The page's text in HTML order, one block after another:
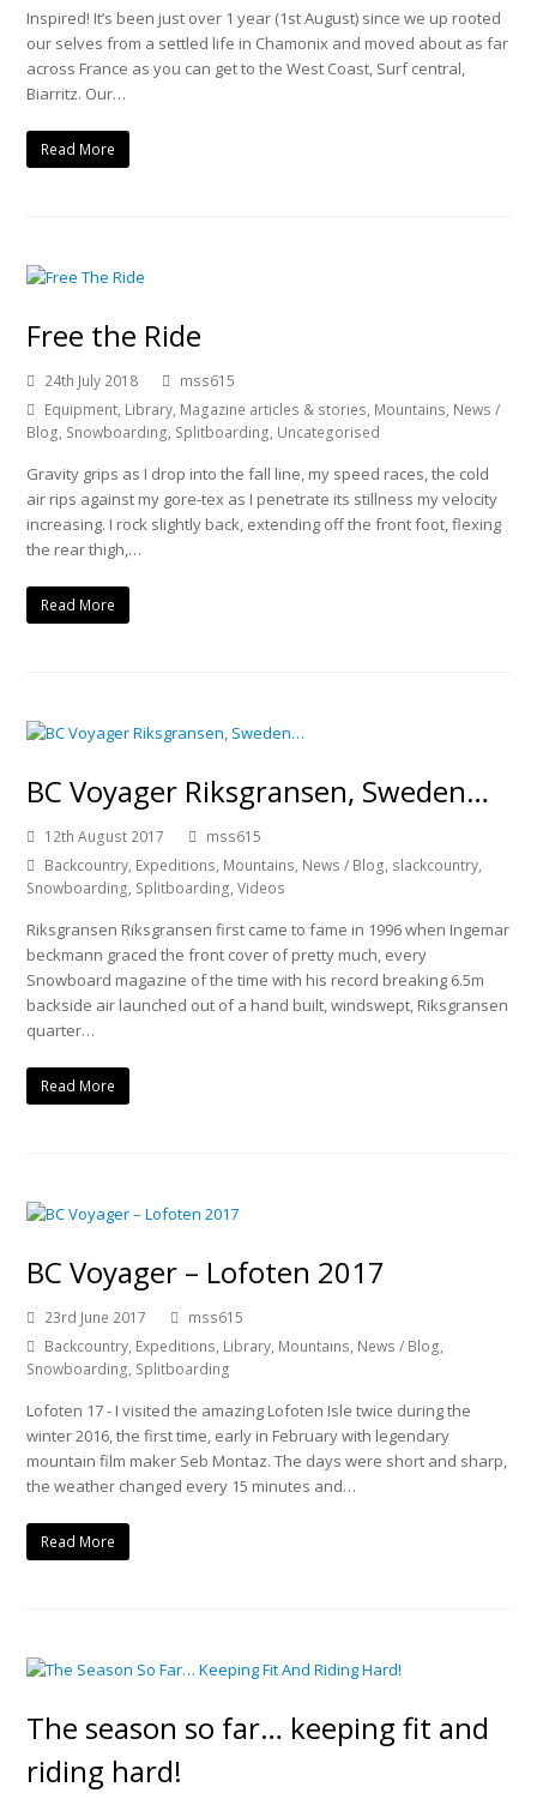
Inspired! It’s been just over 1 year (1st August) since we up rooted
our selves from a settled life in Chamonix and moved about as far
across France as you can get to the West Coast, Surf central,
Biarritz. Our…
Read More
Free the Ride
24th July 2018
mss615
Equipment, Library, Magazine articles & stories, Mountains, News /
Blog, Snowboarding, Splitboarding, Uncategorised
Gravity grips as I drop into the fall line, my speed races, the cold
air rips against my gore-tex as I penetrate its stillness my velocity
increasing. I rock slightly back, extending off the front foot, flexing
the rear thigh,…
Read More
BC Voyager Riksgransen, Sweden…
12th August 2017
mss615
Backcountry, Expeditions, Mountains, News / Blog, slackcountry,
Snowboarding, Splitboarding,Videos
Riksgransen Riksgransen first came to fame in 1996 when Ingemar
beckmann graced the front cover of pretty much, every
Snowboard magazine of the time with his record breaking 6.5m
backside air launched out of a hand built, windswept, Riksgransen
quarter…
Read More
BC Voyager – Lofoten 2017
23rd June 2017
mss615
Backcountry, Expeditions, Library, Mountains, News / Blog,
Snowboarding, Splitboarding
Lofoten 17 - I visited the amazing Lofoten Isle twice during the
winter 2016, the first time, early in February with legendary
mountain film maker Seb Montaz. The days were short and sharp,
the weather changed every 15 minutes and…
Read More
The season so far… keeping fit and
riding hard!